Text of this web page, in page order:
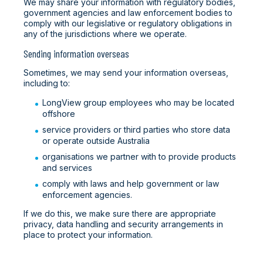
We may share your information with regulatory bodies,
government agencies and law enforcement bodies to
comply with our legislative or regulatory obligations in
any of the jurisdictions where we operate.
Sending information overseas
Sometimes, we may send your information overseas,
including to:
LongView group employees who may be located
offshore
service providers or third parties who store data
or operate outside Australia
organisations we partner with to provide products
and services
comply with laws and help government or law
enforcement agencies.
If we do this, we make sure there are appropriate
privacy, data handling and security arrangements in
place to protect your information.